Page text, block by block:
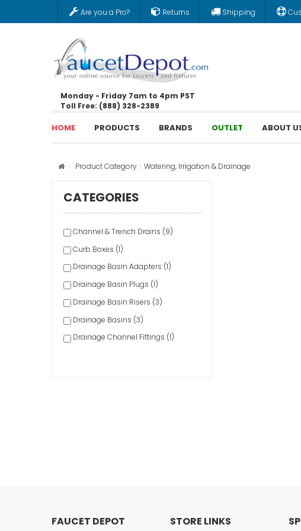
Are you a Pro? Returns Shipping
Monday - Friday 7am to 4pm PST
Toll Free: (888) 328-2389
HOME PRODUCTS BRANDS OUTLET ABOUT
Product Category Watering, Irrigation & Drainage
CATEGORIES
Channel & Trench Drains (9)
Curb Boxes (1)
Drainage Basin Adapters (1)
Drainage Basin Plugs (1)
Drainage Basin Risers (3)
Drainage Basins (3)
Drainage Channel Fittings (1)
FAUCET DEPOT STORE LINKS